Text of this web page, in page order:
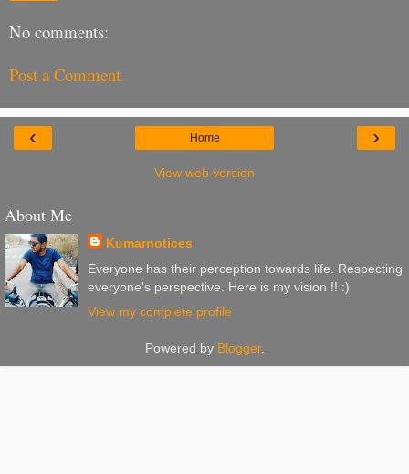
No comments:
Post a Comment
‹ ›
Home
View web version
About Me
Kumarnotices
Everyone has their perception towards life. Respecting
everyone's perspective. Here is my vision !! :)
View my complete profile
Powered by Blogger.